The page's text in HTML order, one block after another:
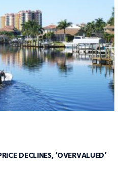
DECLINES, ‘OVERVALUED’